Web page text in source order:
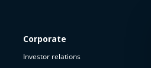
Corporate
Investor relations